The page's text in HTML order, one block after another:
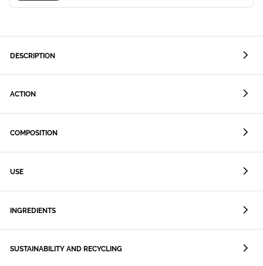
DESCRIPTION
ACTION
COMPOSITION
USE
INGREDIENTS
SUSTAINABILITY AND RECYCLING